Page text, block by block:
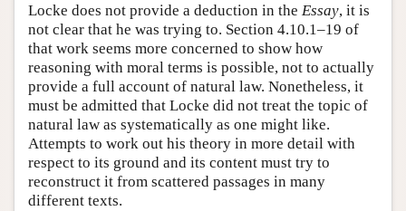
Locke does not provide a deduction in the Essay, it is
not clear that he was trying to. Section 4.10.1–19 of
that work seems more concerned to show how
reasoning with moral terms is possible, not to actually
provide a full account of natural law. Nonetheless, it
must be admitted that Locke did not treat the topic of
natural law as systematically as one might like.
Attempts to work out his theory in more detail with
respect to its ground and its content must try to
reconstruct it from scattered passages in many
different texts.